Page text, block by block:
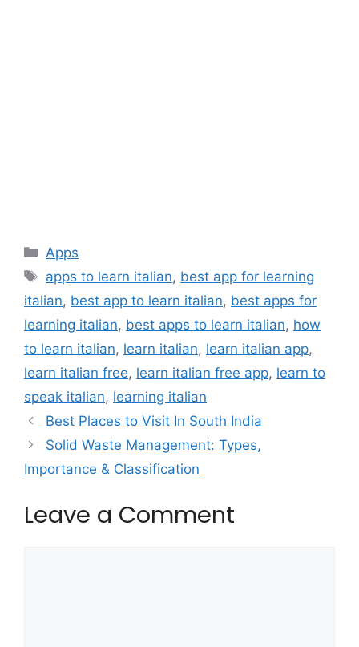
Categories
Apps
Tags
apps to learn italian, best app for learning
italian, best app to learn italian, best apps for
learning italian, best apps to learn italian, how
to learn italian, learn italian, learn italian app,
learn italian free, learn italian free app, learn to
speak italian, learning italian
Best Places to Visit In South India
Solid Waste Management: Types,
Importance & Classification
Leave a Comment